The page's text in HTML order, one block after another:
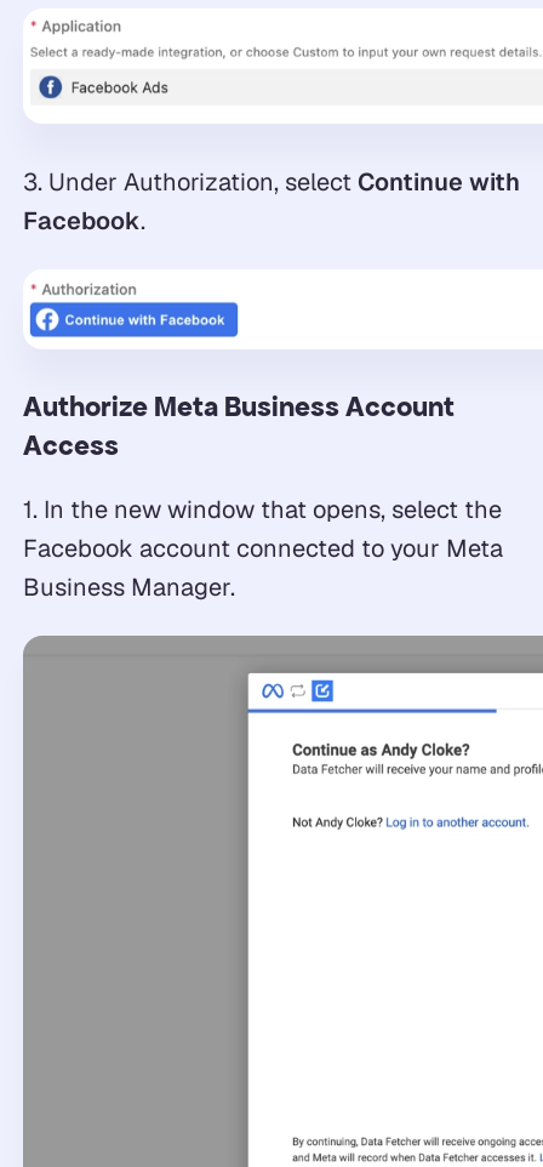
3. Under Authorization, select Continue with
Facebook.
Authorize Meta Business Account
Access
1. In the new window that opens, select the
Facebook account connected to your Meta
Business Manager.